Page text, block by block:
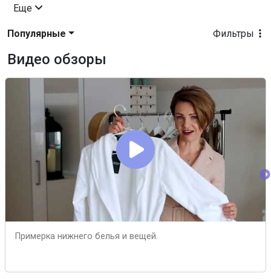
Еще
Фильтры
Популярные
Видео обзоры
Примерка нижнего белья и вещей.